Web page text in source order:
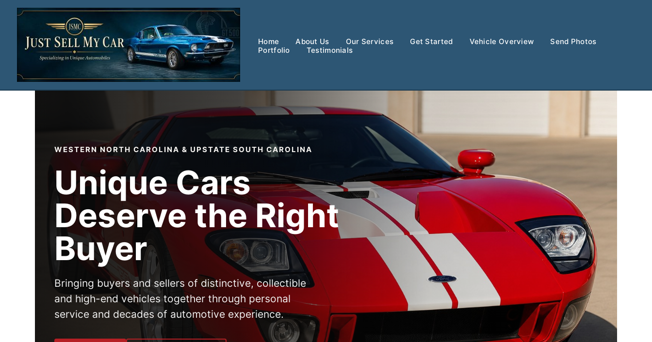
Home About Us Our Services Get Started Vehicle Overview
Send Photos
Portfolio
Testimonials
WESTERN NORTH CAROLINA & UPSTATE SOUTH CAROLINA
Unique Cars
Deserve the Right
Buyer
Bringing buyers and sellers of distinctive, collectible
and high-end vehicles together through personal
service and decades of automotive experience.